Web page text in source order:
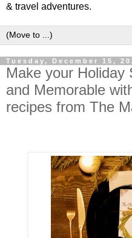
& travel adventures.
Tuesday, December 15,
Make your Holiday
and Memorable
recipes from The